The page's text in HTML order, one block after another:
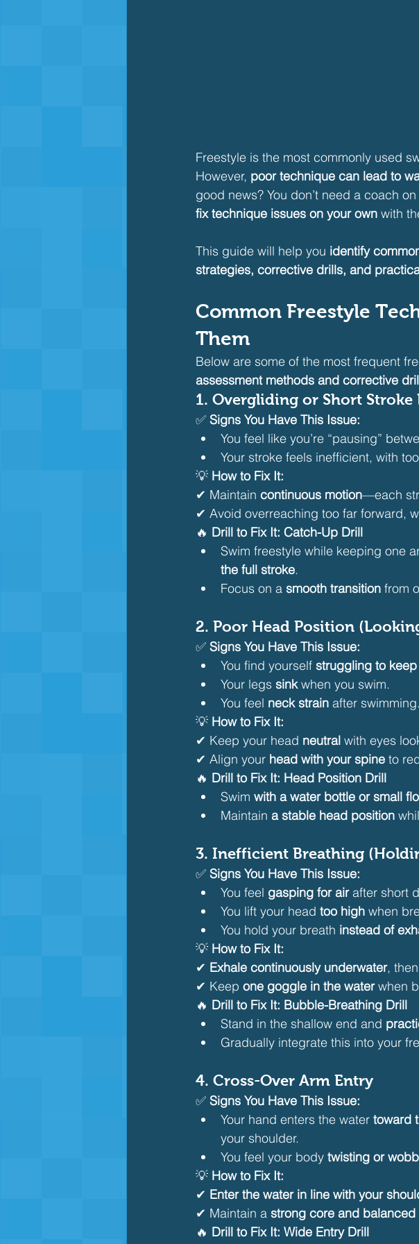
Freestyle is the most commonly used
However, poor technique can lead to
good news? You don’t need a coach
fix technique issues on your own with
This guide will help you identify
strategies, corrective drills, and
Common Freestyle
Them
Below are some of the most frequent
assessment methods and corrective
1. Overgliding or Short Stroke
✅ Signs You Have This Issue:
You feel like you’re “pausing”
Your stroke feels inefficient, with
💡 How to Fix It:
✔ Maintain continuous motion—each
✔ Avoid overreaching too far forward,
🔥 Drill to Fix It: Catch-Up Drill
Swim freestyle while keeping one
the full stroke.
Focus on a smooth transition from
2. Poor Head Position
✅ Signs You Have This Issue:
You find yourself struggling to
Your legs sink when you swim.
You feel neck strain after swimming.
💡 How to Fix It:
✔ Keep your head neutral with eyes
✔ Align your head with your spine to
🔥 Drill to Fix It: Head Position Drill
Swim with a water bottle or small
Maintain a stable head position
3. Inefficient Breathing
✅ Signs You Have This Issue:
You feel gasping for air after short
You lift your head too high when
You hold your breath instead of
💡 How to Fix It:
✔ Exhale continuously underwater,
✔ Keep one goggle in the water when
🔥 Drill to Fix It: Bubble-Breathing Drill
Stand in the shallow end and
Gradually integrate this into your
4. Cross-Over Arm Entry
✅ Signs You Have This Issue:
Your hand enters the water toward
your shoulder.
You feel your body twisting or
💡 How to Fix It:
✔ Enter the water in line with your
✔ Maintain a strong core and balanced
🔥 Drill to Fix It: Wide Entry Drill